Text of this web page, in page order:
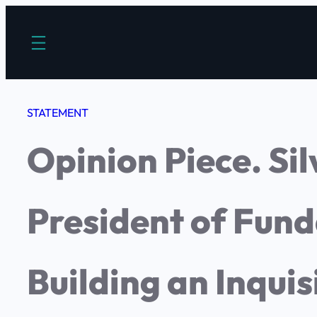
STATEMENT
Opinion Piece.
President of
Building an